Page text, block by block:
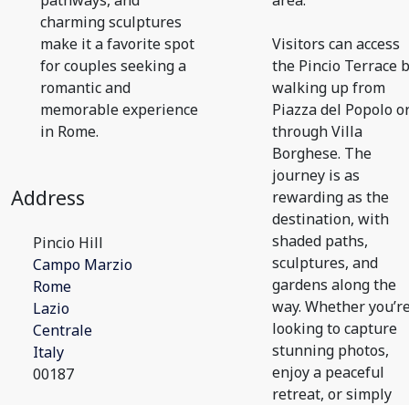
charming sculptures
make it a favorite spot
for couples seeking a
romantic and
memorable experience
in Rome.
Address
Pincio Hill
Campo Marzio
Rome
Lazio
Centrale
Italy
00187
Visitors can access
the Pincio Terrace
walking up from
Piazza del Popolo
through Villa
Borghese. The
journey is as
rewarding as the
destination, with
shaded paths,
sculptures, and
gardens along the
way. Whether
looking to capture
stunning photos,
enjoy a peaceful
retreat, or simply